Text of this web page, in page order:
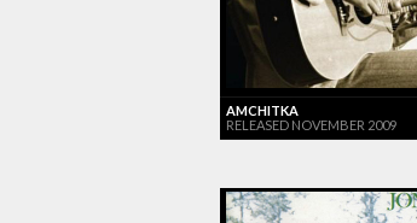
AMCHITKA
RELEASED NOVEMBER 2009